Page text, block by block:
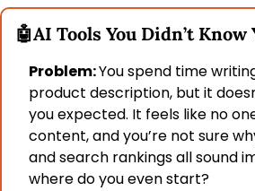
🤖AI Tools You Didn’t Know
Problem: You spend time
product description, but it
you expected. It feels like no
content, and you’re not sure
and search rankings all sound
where do you even start?